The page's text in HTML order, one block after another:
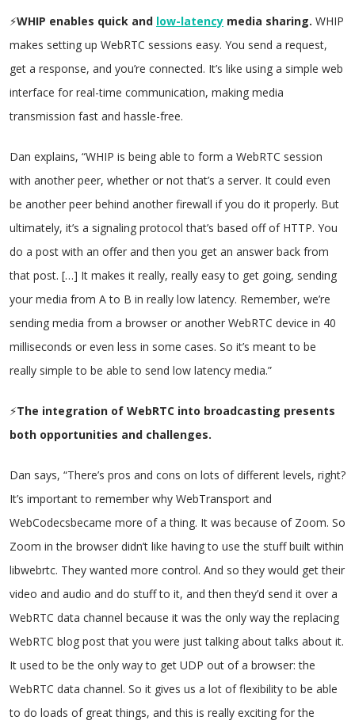
⚡WHIP enables quick and low-latency media sharing. WHIP
makes setting up WebRTC sessions easy. You send a request,
get a response, and you’re connected. It’s like using a simple web
interface for real-time communication, making media
transmission fast and hassle-free.
Dan explains, “WHIP is being able to form a WebRTC session
with another peer, whether or not that’s a server. It could even
be another peer behind another firewall if you do it properly. But
ultimately, it’s a signaling protocol that’s based off of HTTP. You
do a post with an offer and then you get an answer back from
that post. […] It makes it really, really easy to get going, sending
your media from A to B in really low latency. Remember, we’re
sending media from a browser or another WebRTC device in 40
milliseconds or even less in some cases. So it’s meant to be
really simple to be able to send low latency media.”
⚡The integration of WebRTC into broadcasting presents
both opportunities and challenges.
Dan says, “There’s pros and cons on lots of different levels, right?
It’s important to remember why WebTransport and
WebCodecsbecame more of a thing. It was because of Zoom. So
Zoom in the browser didn’t like having to use the stuff built within
libwebrtc. They wanted more control. And so they would get their
video and audio and do stuff to it, and then they’d send it over a
WebRTC data channel because it was the only way the replacing
WebRTC blog post that you were just talking about talks about it.
It used to be the only way to get UDP out of a browser: the
WebRTC data channel. So it gives us a lot of flexibility to be able
to do loads of great things, and this is really exciting for the